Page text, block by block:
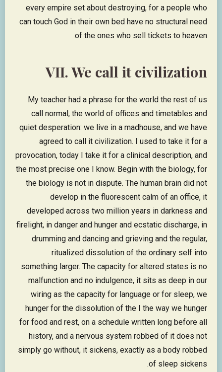
every empire set about destroying, for a people who
can touch God in their own bed have no structural need
of the ones who sell tickets to heaven.
VII. We call it civilization
My teacher had a phrase for the world the rest of us
call normal, the world of offices and timetables and
quiet desperation: we live in a madhouse, and we have
agreed to call it civilization. I used to take it for a
provocation, today I take it for a clinical description, and
the most precise one I know. Begin with the biology, for
the biology is not in dispute. The human brain did not
develop in the fluorescent calm of an office, it
developed across two million years in darkness and
firelight, in danger and hunger and ecstatic discharge, in
drumming and dancing and grieving and the regular,
ritualized dissolution of the ordinary self into
something larger. The capacity for altered states is no
malfunction and no indulgence, it sits as deep in our
wiring as the capacity for language or for sleep, we
hunger for the dissolution of the I the way we hunger
for food and rest, on a schedule written long before all
history, and a nervous system robbed of it does not
simply go without, it sickens, exactly as a body robbed
of sleep sickens.